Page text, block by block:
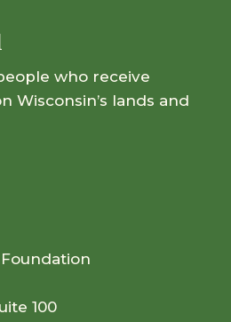
who receive
Wisconsin’s lands and
100